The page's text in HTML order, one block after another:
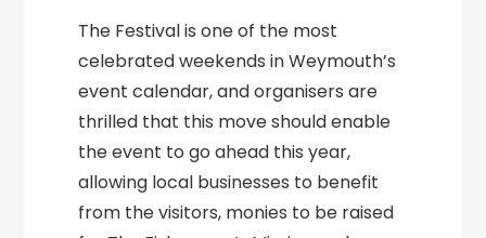
The Festival is one of the most
celebrated weekends in Weymouth’s
event calendar, and organisers are
thrilled that this move should enable
the event to go ahead this year,
allowing local businesses to benefit
from the visitors, monies to be raised